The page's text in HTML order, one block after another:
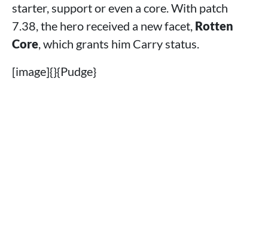
starter, support or even a core. With patch
7.38, the hero received a new facet, Rotten
Core, which grants him Carry status.
[image]{}{Pudge}